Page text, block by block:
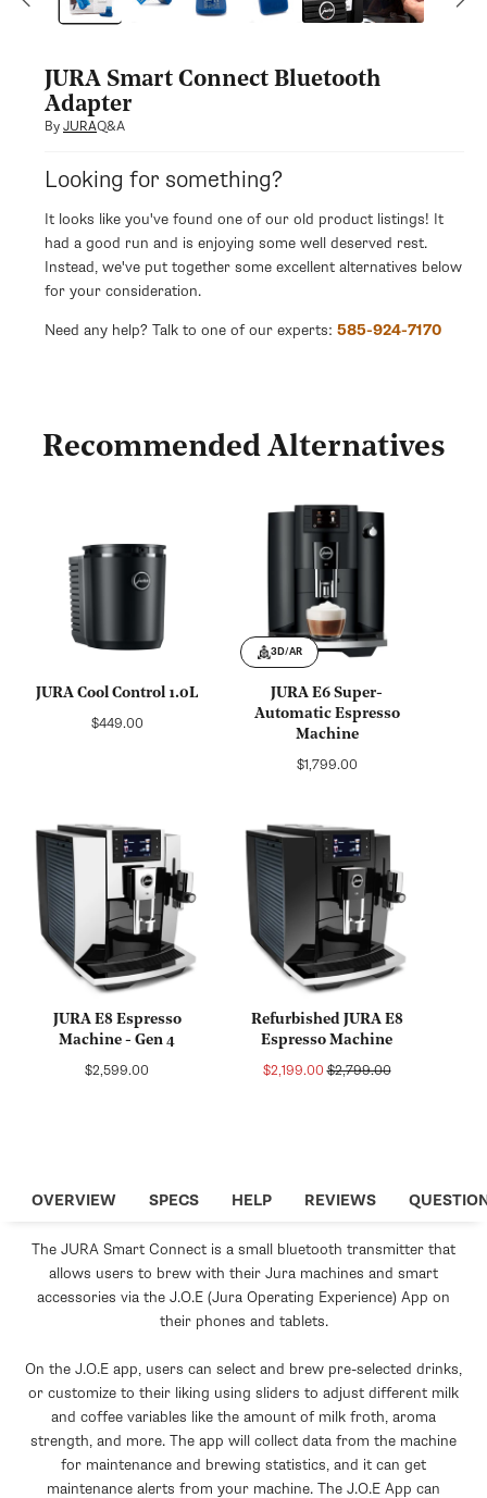
modal
JURA Smart Connect Bluetooth
Adapter
ByJURAQ&A
Looking for something?
It looks like you've found one of our old product listings! It
had a good run and is enjoying some well deserved rest.
Instead, we've put together some excellent alternatives below
for your consideration.
Need any help? Talk to one of our experts: 585-924-7170
Recommended Alternatives
JURA Cool Control 1.0L
Regular
$449.00
3D/AR
JURA E6 Super-
Automatic Espresso
Machine
Regular
$1,799.00
JURA E8 Espresso
Machine - Gen 4
Regular
$2,599.00
Refurbished JURA E8
Espresso Machine
Sale
$2,199.00Regular
$2,799.00
OVERVIEW SPECS HELP REVIEWS
The JURA Smart Connect is a small bluetooth transmitter that
allows users to brew with their Jura machines and smart
accessories via the J.O.E (Jura Operating Experience) App on
their phones and tablets.
On the J.O.E app, users can select and brew pre-selected drinks,
or customize to their liking using sliders to adjust different milk
and coffee variables like the amount of milk froth, aroma
strength, and more. The app will collect data from the machine
for maintenance and brewing statistics, and it can get
maintenance alerts from your machine. The J.O.E App can